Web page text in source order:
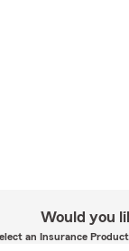
Would you
an Insurance Product